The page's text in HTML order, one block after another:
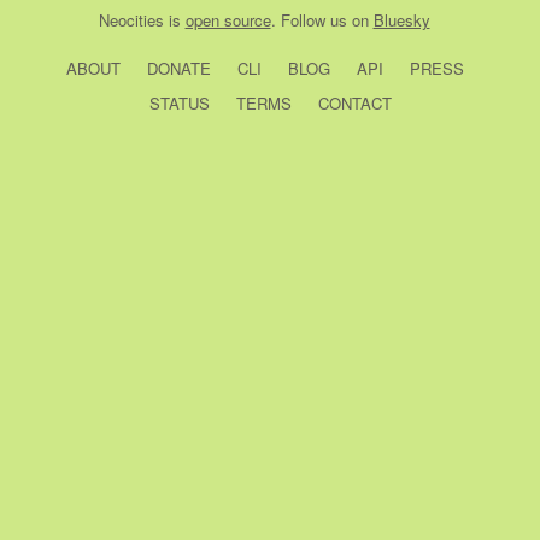
Neocities is open source. Follow us on Bluesky
ABOUT DONATE CLI BLOG API
PRESS
STATUS
TERMS CONTACT